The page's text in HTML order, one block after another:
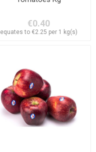
€0.40
equates to €2.25 per 1 kg(s)